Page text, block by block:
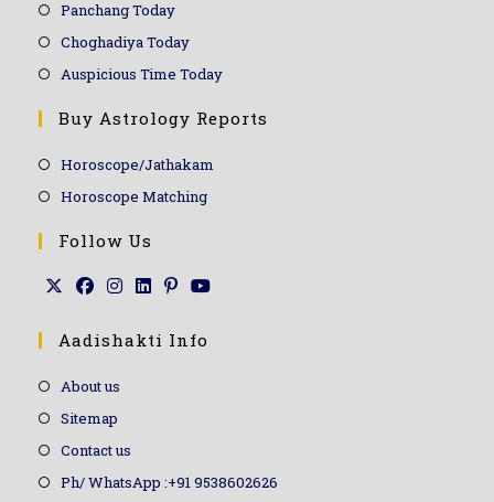
Panchang Today
Choghadiya Today
Auspicious Time Today
Buy Astrology Reports
Horoscope/Jathakam
Horoscope Matching
Follow Us
Aadishakti Info
About us
Sitemap
Contact us
Ph/ WhatsApp :+91 9538602626